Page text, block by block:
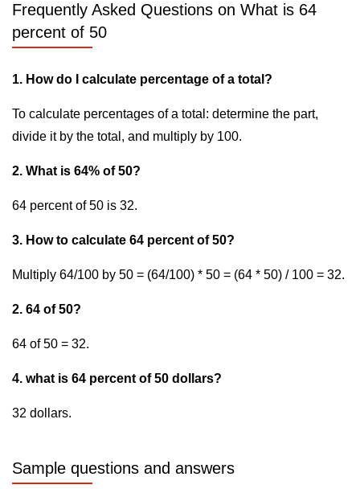
Frequently Asked Questions on What is 64
percent of 50
1. How do I calculate percentage of a total?
To calculate percentages of a total: determine the part,
divide it by the total, and multiply by 100.
2. What is 64% of 50?
64 percent of 50 is 32.
3. How to calculate 64 percent of 50?
Multiply 64/100 by 50 = (64/100) * 50 = (64 * 50) / 100 = 32.
2. 64 of 50?
64 of 50 = 32.
4. what is 64 percent of 50 dollars?
32 dollars.
Sample questions and answers